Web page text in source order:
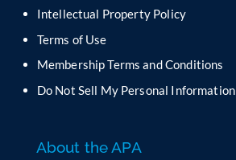
d
b
a
n
Intellectual Property Policy
Terms of Use
Membership Terms and Conditions
Do Not Sell My Personal Information
About the APA